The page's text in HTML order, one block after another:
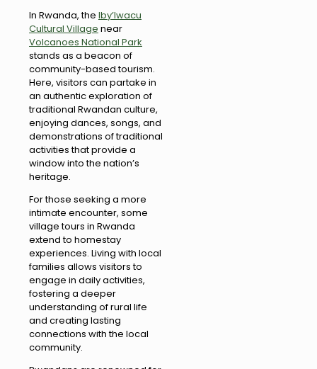
In Rwanda, the Iby’Iwacu
Cultural Village near
Volcanoes National Park
stands as a beacon of
community-based tourism.
Here, visitors can partake in
an authentic exploration of
traditional Rwandan culture,
enjoying dances, songs, and
demonstrations of traditional
activities that provide a
window into the nation’s
heritage.
For those seeking a more
intimate encounter, some
village tours in Rwanda
extend to homestay
experiences. Living with local
families allows visitors to
engage in daily activities,
fostering a deeper
understanding of rural life
and creating lasting
connections with the local
community.